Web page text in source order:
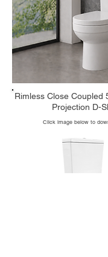
Rimless Close Coupled
Projection D-
Click image below to